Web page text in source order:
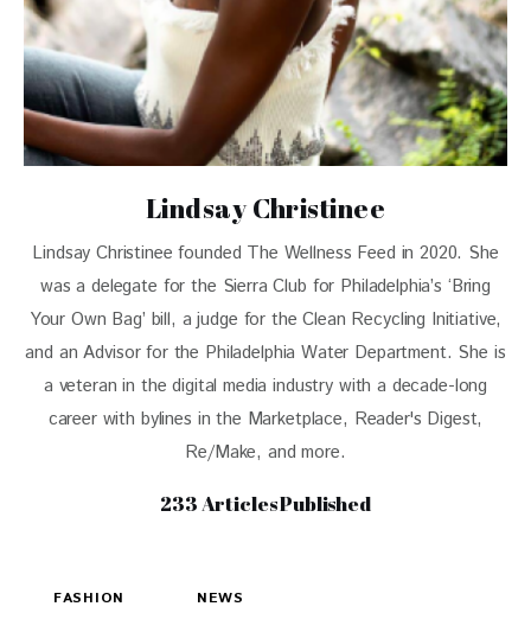
Lindsay Christinee
Lindsay Christinee founded The Wellness Feed in 2020. She
was a delegate for the Sierra Club for Philadelphia’s ‘Bring
Your Own Bag’ bill, a judge for the Clean Recycling Initiative,
and an Advisor for the Philadelphia Water Department. She is
a veteran in the digital media industry with a decade-long
career with bylines in the Marketplace, Reader's Digest,
Re/Make, and more.
233 Articles Published
FASHION NEWS